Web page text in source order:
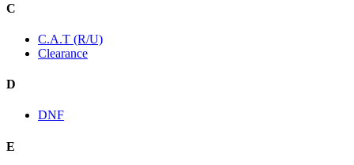
C
C.A.T (R/U)
Clearance
D
DNF
E